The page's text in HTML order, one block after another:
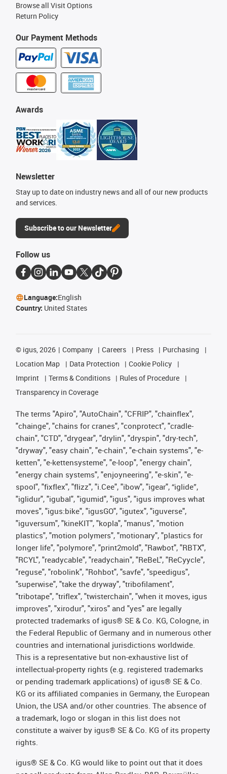
Our Payment Methods
Awards
Newsletter
Stay up to date on industry news and all of our new products
and services.
Subscribe to our Newsletter
Browse all Visit Options
Return Policy
Follow us
Language:English
Country: United States
© igus, 2026 Company Careers Press
Purchasing
Location Map
Data Protection
Cookie Policy
Imprint
Terms & Conditions
Rules of Procedure
Transparency in Coverage
The terms "Apiro", "AutoChain", "CFRIP", "chainflex",
"chainge", "chains for cranes", "conprotect", "cradle-
chain", "CTD", "drygear", "drylin", "dryspin", "dry-tech",
"dryway", "easy chain", "e-chain", "e-chain systems", "e-
ketten", "e-kettensysteme", "e-loop", "energy chain",
"energy chain systems", "enjoyneering", "e-skin", "e-
spool", "fixflex", "flizz", "i.Cee", "ibow", "igear", “iglide”,
"iglidur", "igubal", "igumid", "igus", "igus improves what
moves", "igus:bike", "igusGO", "igutex", "iguverse",
"iguversum", "kineKIT", "kopla", "manus", "motion
plastics", "motion polymers", "motionary", "plastics for
longer life", "polymore", "print2mold", "Rawbot", "RBTX",
"RCYL", "readycable", "readychain", "ReBeL", "ReCyycle",
"reguse", "robolink", "Rohbot", "savfe", "speedigus",
"superwise", "take the dryway", "tribofilament",
"tribotape", "triflex", "twisterchain", "when it moves, igus
improves", "xirodur", "xiros" and "yes" are legally
protected trademarks of igus® SE & Co. KG, Cologne, in
the Federal Republic of Germany and in numerous other
countries and international jurisdictions worldwide.
This is a representative but non-exhaustive list of
intellectual-property rights (e.g. registered trademarks
or pending trademark applications) of igus® SE & Co.
KG or its affiliated companies in Germany, the European
Union, the USA and/or other countries. The absence of
a trademark, logo or slogan in this list does not
constitute a waiver by igus® SE & Co. KG of its property
rights.
igus® SE & Co. KG would like to point out that it does